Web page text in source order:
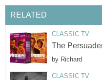
RELATED
CLASSIC TV
The
by Richard
CLASSIC TV